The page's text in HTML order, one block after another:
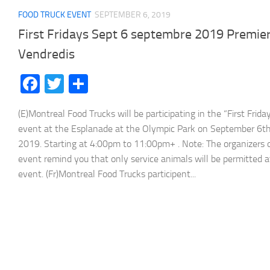
FOOD TRUCK EVENT SEPTEMBER 6, 2019
First Fridays Sept 6 septembre 2019
Vendredis
Facebook
Twitter
(E)Montreal Food Trucks will be participating in the “First
event at the Esplanade at the Olympic Park on September
2019. Starting at 4:00pm to 11:00pm+ . Note: The organizers
event remind you that only service animals will be permitted
event. (Fr)Montreal Food Trucks participent...